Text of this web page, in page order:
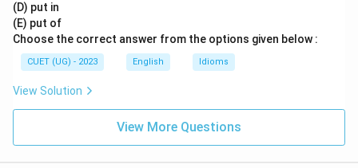
(D) put in
(E) put of
Choose the correct answer from the options given below :
CUET (UG) - 2023 English Idioms
View Solution
View More Questions